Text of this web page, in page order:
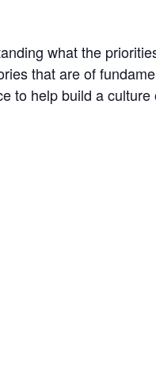
what the
that are of
to help build a